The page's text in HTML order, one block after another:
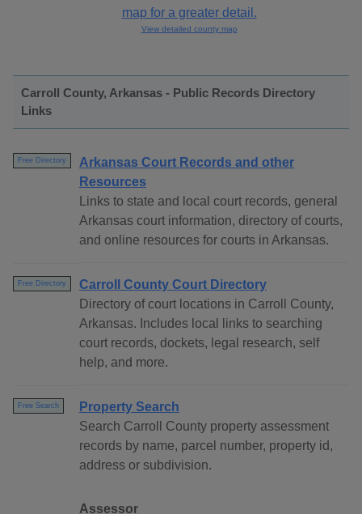
View detailed county map
Carroll County, Arkansas - Public Records Directory
Links
Free Directory
Arkansas Court Records and other
Resources
Links to state and local court records, general
Arkansas court information, directory of courts,
and online resources for courts in Arkansas.
Free Directory
Carroll County Court Directory
Directory of court locations in Carroll County,
Arkansas. Includes local links to searching
court records, dockets, legal research, self
help, and more.
Free Search
Property Search
Search Carroll County property assessment
records by name, parcel number, property id,
address or subdivision.
Assessor